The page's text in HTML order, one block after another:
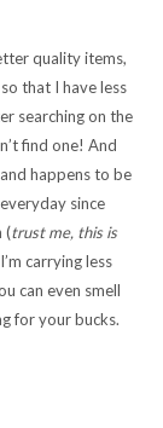
quality items,
that I have less
searching on the
find one! And
happens to be
since
(trust me, this is
carrying less
can even smell
for your bucks.